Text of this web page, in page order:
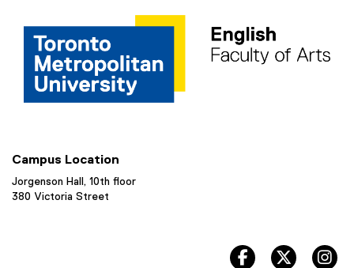
Campus Location
Jorgenson Hall, 10th floor
380 Victoria Street
facebook, opens
twitter,